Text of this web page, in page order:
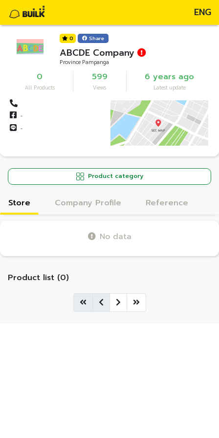
ENG
0 Share
ABCDE Company
Province Pampanga
0
All Products
599
Views
6 years ago
Latest update
-
-
Product category
Store Company Profile Reference
No data
Product list (0)